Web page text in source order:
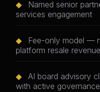
◆
Named senior
services engagement
◆
Fee-only model —
platform resale revenue
◆
AI board advisory
with active